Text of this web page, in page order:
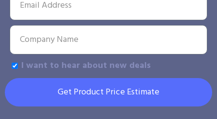
I want to hear about new deals
Get Product Price Estimate